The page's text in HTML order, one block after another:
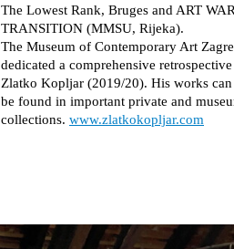
The Lowest Rank, Bruges and ART WAR
TRANSITION (MMSU, Rijeka).
The Museum of Contemporary Art
dedicated a comprehensive
Zlatko Kopljar (2019/20). His works can
be found in important private and
collections. www.zlatkokopljar.com